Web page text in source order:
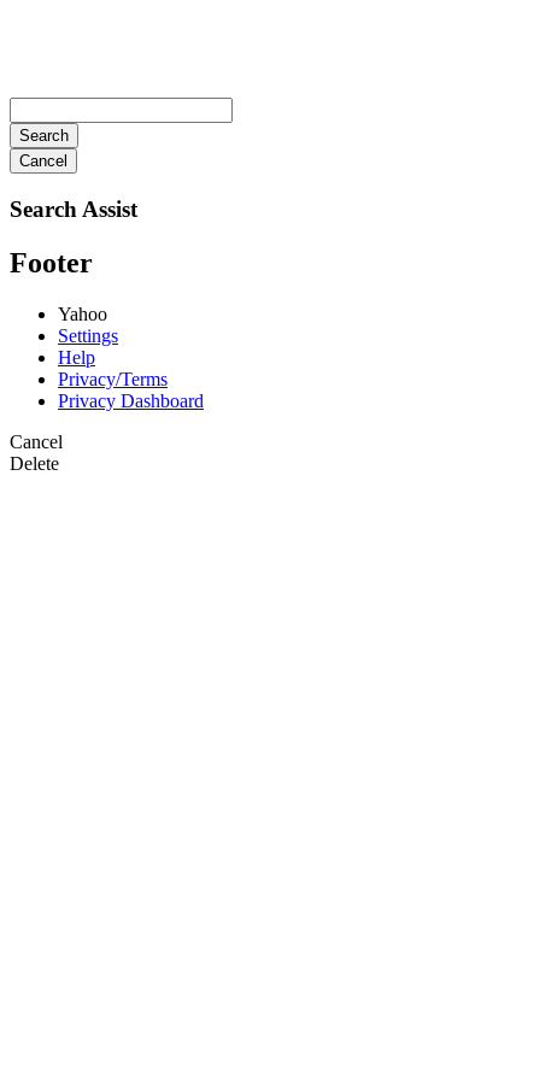
Search
Cancel
Search Assist
Footer
Yahoo
Settings
Help
Privacy/Terms
Privacy Dashboard
Cancel
Delete